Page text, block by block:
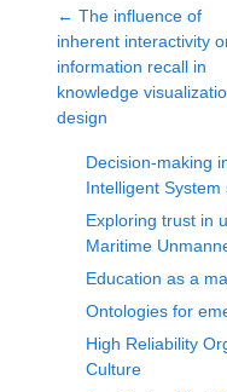
← The influence of
inherent interactivity
information recall in
knowledge
design
Decision-making
Intelligent System
Exploring trust in
Maritime
Education as a
Ontologies for
High Reliability
Culture